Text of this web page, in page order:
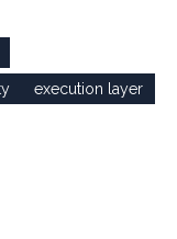
execution layer